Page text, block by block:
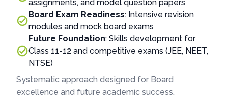
assignments, and model question papers
Board Exam Readiness: Intensive revision
modules and mock board exams
Future Foundation: Skills development for
Class 11-12 and competitive exams (JEE, NEET,
NTSE)
Systematic approach designed for Board
excellence and future academic success.